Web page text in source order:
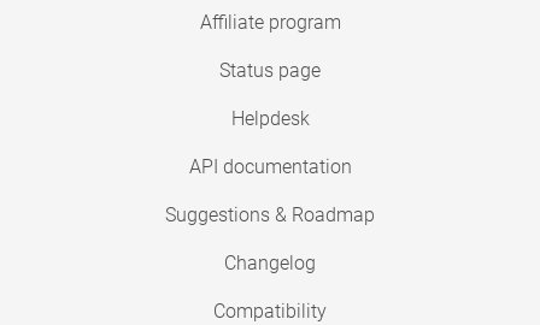
Affiliate program
Status page
Helpdesk
API documentation
Suggestions & Roadmap
Changelog
Compatibility